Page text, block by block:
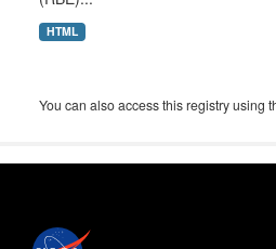
HTML
You can also access this registry using